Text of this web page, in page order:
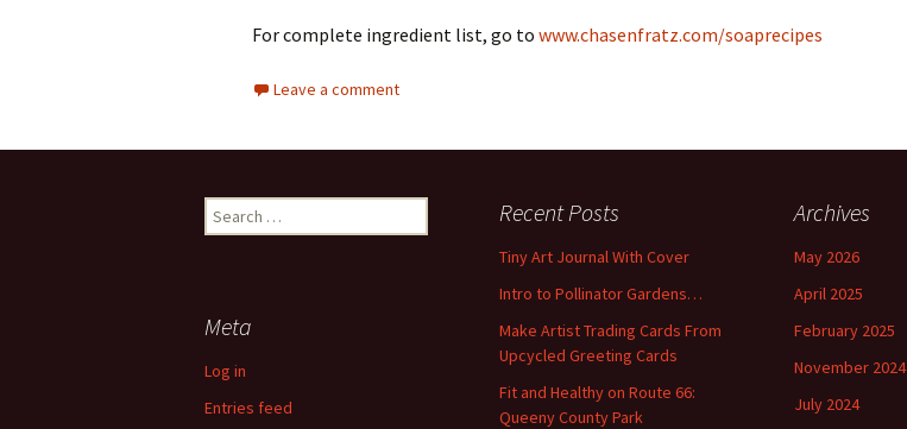
For complete ingredient list, go to www.chasenfratz.com/soaprecipes
Leave a comment
e
h
o
r
Recent Posts
Tiny Art Journal With Cover
Intro to Pollinator Gardens…
Make Artist Trading Cards From
Upcycled Greeting Cards
Fit and Healthy on Route 66:
Queeny County Park
Archives
May 2026
April 2025
February 2025
November 2024
July 2024
Meta
Log in
Entries feed